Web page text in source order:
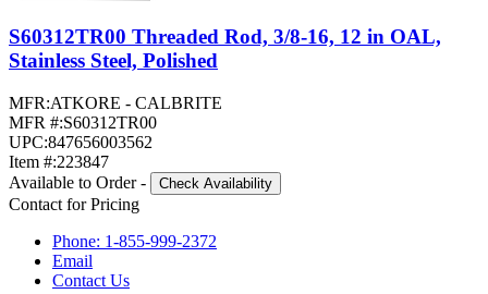
S60312TR00 Threaded Rod, 3/8-16, 12 in OAL,
Stainless Steel, Polished
MFR:ATKORE - CALBRITE
MFR #:S60312TR00
UPC:847656003562
Item #:223847
Available to Order - Check Availability
Contact for Pricing
Phone: 1-855-999-2372
Email
Contact Us